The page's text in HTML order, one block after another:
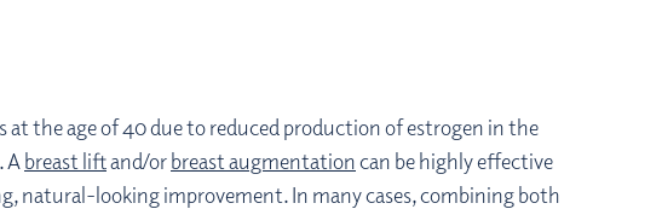
at the age of 40 due to reduced production of estrogen in the
A breast liftand/orbreast augmentationcan be highly effective
natural-looking improvement. In many cases, combining both